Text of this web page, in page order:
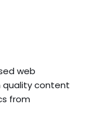
web
quality content
from